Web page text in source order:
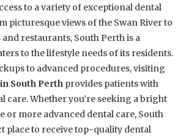
to a variety of exceptional dental
picturesque views of the Swan River to
restaurants, South Perth is a
to the lifestyle needs of its residents.
to advanced procedures, visiting
South Perth provides patients with
care. Whether you’re seeking a bright
or more advanced dental care, South
place to receive top-quality dental